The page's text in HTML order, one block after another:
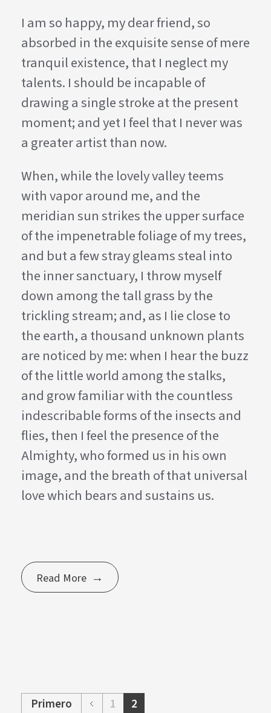
I am so happy, my dear friend, so
absorbed in the exquisite sense of mere
tranquil existence, that I neglect my
talents. I should be incapable of
drawing a single stroke at the present
moment; and yet I feel that I never was
a greater artist than now.
When, while the lovely valley teems
with vapor around me, and the
meridian sun strikes the upper surface
of the impenetrable foliage of my trees,
and but a few stray gleams steal into
the inner sanctuary, I throw myself
down among the tall grass by the
trickling stream; and, as I lie close to
the earth, a thousand unknown plants
are noticed by me: when I hear the buzz
of the little world among the stalks,
and grow familiar with the countless
indescribable forms of the insects and
flies, then I feel the presence of the
Almighty, who formed us in his own
image, and the breath of that universal
love which bears and sustains us.
Read More
Primero 1 2